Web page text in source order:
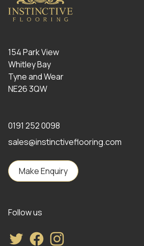
154 Park View
Whitley Bay
Tyne and Wear
NE26 3QW
0191 252 0098
sales@instinctiveflooring.com
Make Enquiry
Follow us
TwitterFacebookInstagram